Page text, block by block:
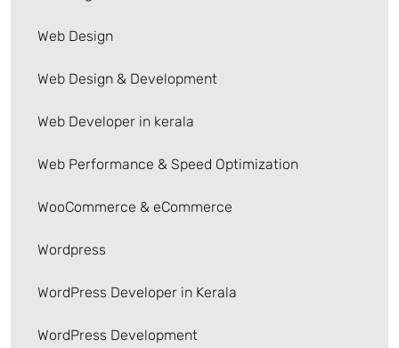
Web Design
Web Design & Development
Web Developer in kerala
Web Performance & Speed Optimization
WooCommerce & eCommerce
Wordpress
WordPress Developer in Kerala
WordPress Development